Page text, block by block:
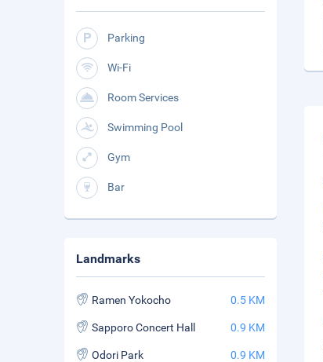
Parking
Wi-Fi
Room Services
Swimming Pool
Gym
Bar
Landmarks
Ramen Yokocho 0.5 KM
Sapporo Concert Hall 0.9 KM
Odori Park 0.9 KM